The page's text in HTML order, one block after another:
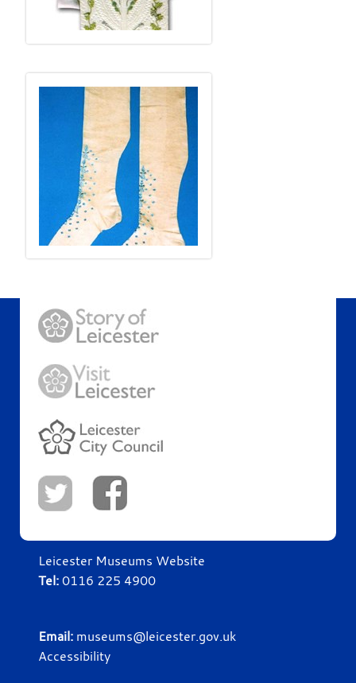
Leicester Museums Website
Tel:0116 225 4900
Email: museums@leicester.gov.uk
Accessibility